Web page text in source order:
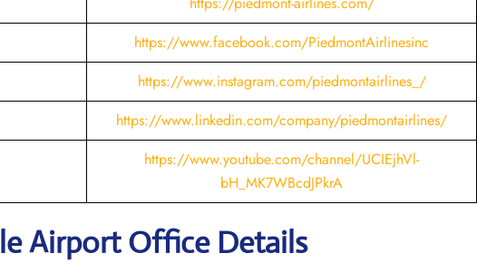
https://www.facebook.com/PiedmontAirlinesinc
https://www.instagram.com/piedmontairlines_/
https://www.linkedin.com/company/piedmontairlines/
https://www.youtube.com/channel/UCIEjhVl-
bH_MK7WBcdJPkrA
Airport Office Details